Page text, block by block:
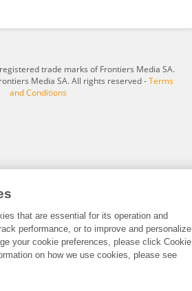
trade marks of Frontiers Media SA.
Media SA. All rights reserved -Terms
and Conditions
that are essential for its operation and
performance, or to improve and personalize
your cookie preferences, please click Cookie
on how we use cookies, please see